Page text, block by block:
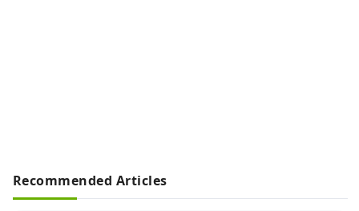
Recommended Articles